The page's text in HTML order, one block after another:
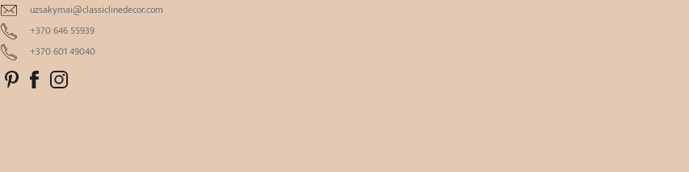
uzsakymai@classiclinedecor.com
+370 646 55939
+370 601 49040